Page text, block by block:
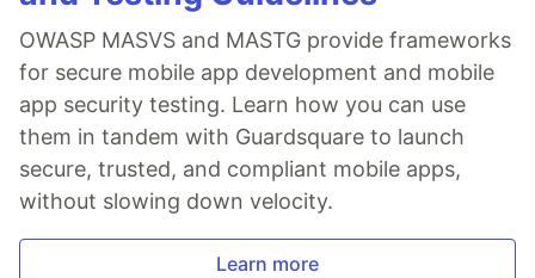
OWASP MASVS and MASTG provide frameworks
for secure mobile app development and mobile
app security testing. Learn how you can use
them in tandem with Guardsquare to launch
secure, trusted, and compliant mobile apps,
without slowing down velocity.
Learn more